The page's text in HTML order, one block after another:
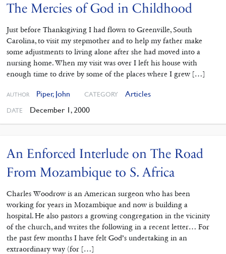
The Mercies of God in Childhood
Just before Thanksgiving I had flown to Greenville, South
Carolina, to visit my stepmother and to help my father make
some adjustments to living alone after she had moved into a
nursing home. When my visit was over I left his house with
enough time to drive by some of the places where I grew […]
AUTHOR Piper, John CATEGORY Articles
DATE December 1, 2000
An Enforced Interlude on The Road
From Mozambique to S. Africa
Charles Woodrow is an American surgeon who has been
working for years in Mozambique and now is building a
hospital. He also pastors a growing congregation in the vicinity
of the church, and writes the following in a recent letter… For
the past few months I have felt God’s undertaking in an
extraordinary way (for […]